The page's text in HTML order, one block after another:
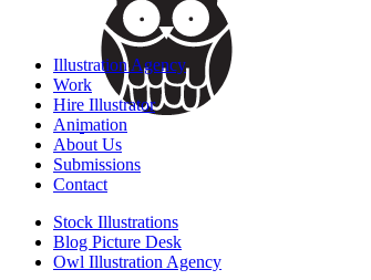
Illustration Agency
Work
Hire Illustrator
Animation
About Us
Submissions
Contact
Stock Illustrations
Blog Picture Desk
Owl Illustration Agency